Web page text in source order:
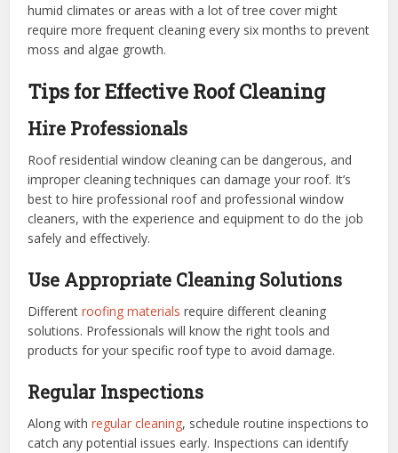
humid climates or areas with a lot of tree cover might
require more frequent cleaning every six months to prevent
moss and algae growth.
Tips for Effective Roof Cleaning
Hire Professionals
Roof residential window cleaning can be dangerous, and
improper cleaning techniques can damage your roof. It’s
best to hire professional roof and professional window
cleaners, with the experience and equipment to do the job
safely and effectively.
Use Appropriate Cleaning Solutions
Differentroofing materials require different cleaning
solutions. Professionals will know the right tools and
products for your specific roof type to avoid damage.
Regular Inspections
Along withregular cleaning, schedule routine inspections to
catch any potential issues early. Inspections can identify